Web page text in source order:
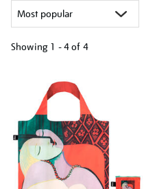
Showing 1 - 4 of 4
results
by: